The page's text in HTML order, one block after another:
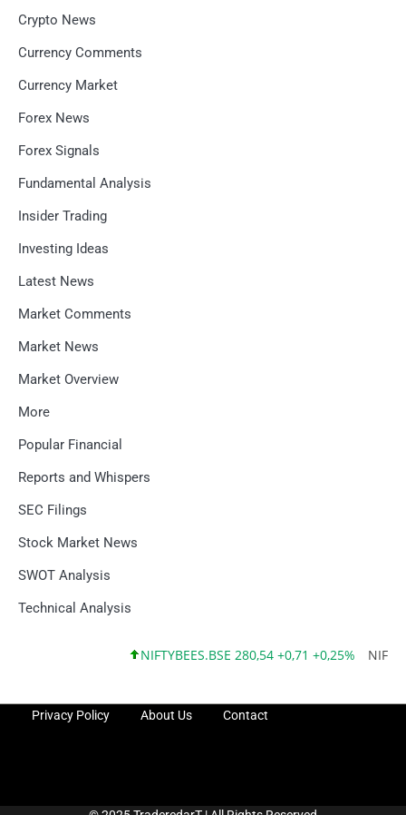
Crypto News
Currency Comments
Currency Market
Forex News
Forex Signals
Fundamental Analysis
Insider Trading
Investing Ideas
Latest News
Market Comments
Market News
Market Overview
More
Popular Financial
Reports and Whispers
SEC Filings
Stock Market News
SWOT Analysis
Technical Analysis
NIFTYBEES.BSE 280,54 +0,71 +0,25%
Privacy Policy About Us Contact